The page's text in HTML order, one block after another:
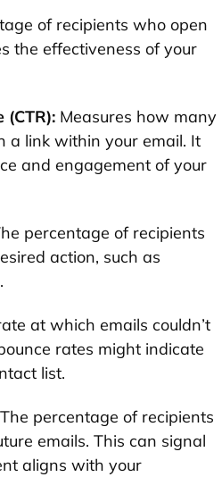
of recipients who open
the effectiveness of your
(CTR): Measures how many
a link within your email. It
and engagement of your
percentage of recipients
action, such as
at which emails couldn’t
rates might indicate
list.
The percentage of recipients
emails. This can signal
aligns with your